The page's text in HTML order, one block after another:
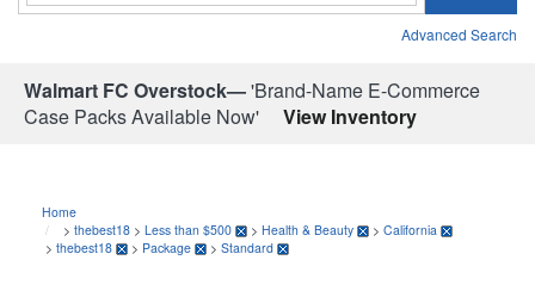
Advanced Search
Walmart FC Overstock—'Brand-Name E-Commerce
Case Packs Available Now'
View Inventory
Home
> thebest18 > Less than $500 > Health & Beauty > California
> thebest18 > Package > Standard